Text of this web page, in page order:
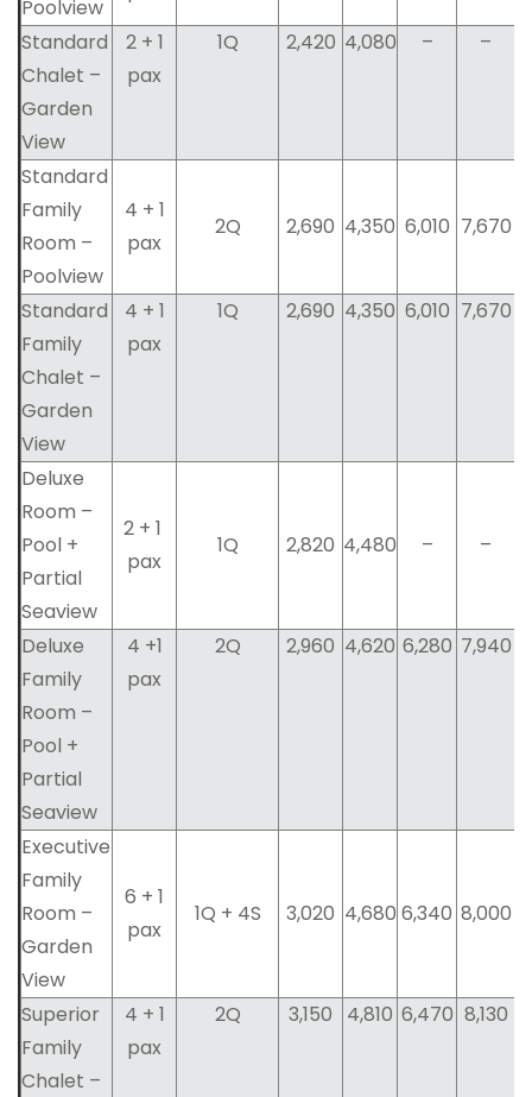
Poolview
Standard
Chalet –
Garden
View
2 + 1
pax
1Q 2,420 4,080 – –
Standard
Family
Room –
Poolview
4 + 1
pax
2Q 2,690 4,350 6,010 7,670
Standard
Family
Chalet –
Garden
View
4 + 1
pax
1Q 2,690 4,350 6,010 7,670
Deluxe
Room –
Pool +
Partial
Seaview
2 + 1
pax
1Q 2,820 4,480 – –
Deluxe
Family
Room –
Pool +
Partial
Seaview
4 +1
pax
2Q 2,960 4,620 6,280 7,940
Executive
Family
Room –
Garden
View
6 + 1
pax
1Q + 4S 3,020 4,680 6,340 8,000
Superior
Family
Chalet –
4 + 1
pax
2Q 3,150 4,810 6,470 8,130